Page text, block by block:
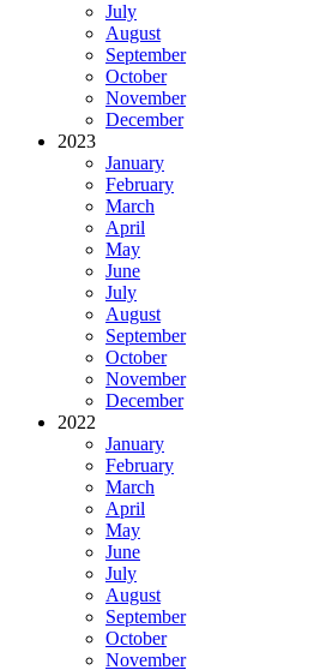
July
August
September
October
November
December
2023
January
February
March
April
May
June
July
August
September
October
November
December
2022
January
February
March
April
May
June
July
August
September
October
November